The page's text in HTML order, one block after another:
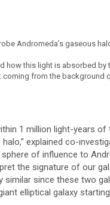
Andromeda’s gaseous
how this light is absorbed by
from the background
1 million light-years of
explained co-
of influence to
the signature of our
since these two
elliptical galaxy